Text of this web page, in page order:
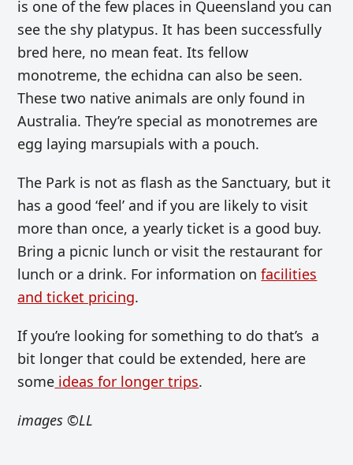
is one of the few places in Queensland you can
see the shy platypus. It has been successfully
bred here, no mean feat. Its fellow
monotreme, the echidna can also be seen.
These two native animals are only found in
Australia. They’re special as monotremes are
egg laying marsupials with a pouch.
The Park is not as flash as the Sanctuary, but it
has a good ‘feel’ and if you are likely to visit
more than once, a yearly ticket is a good buy.
Bring a picnic lunch or visit the restaurant for
lunch or a drink. For information onfacilities
and ticket pricing.
If you’re looking for something to do that’s a
bit longer that could be extended, here are
some ideas for longer trips.
images ©LL